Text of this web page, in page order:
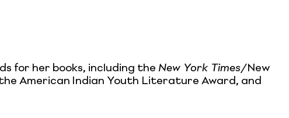
for her books, including the New York Times/New
American Indian Youth Literature Award, and